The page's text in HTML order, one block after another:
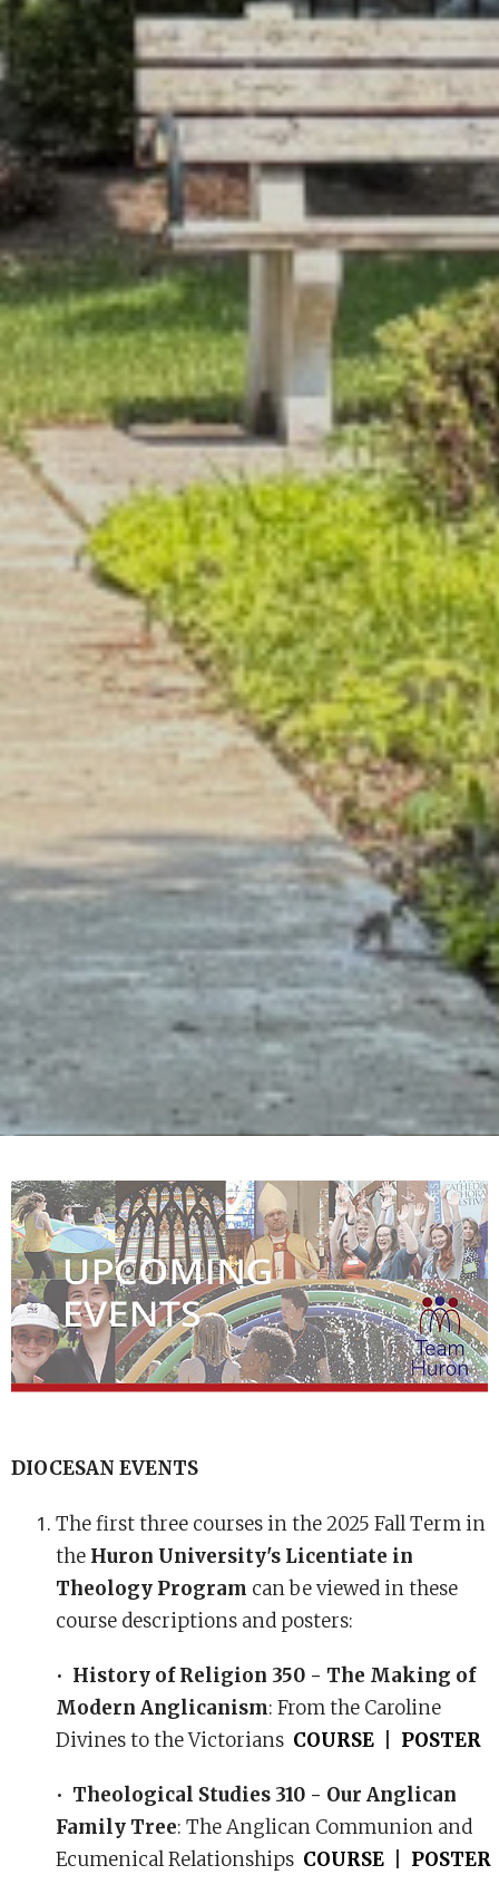
DIOCESAN EVENTS
The first three courses in the 2025 Fall Term in
the Huron University's Licentiate in
Theology Program can be viewed in these
course descriptions and posters:
• History of Religion 350 - The Making of
Modern Anglicanism: From the Caroline
Divines to the Victorians COURSE POSTER
• Theological Studies 310 - Our Anglican
Family Tree: The Anglican Communion and
Ecumenical Relationships COURSE POSTER